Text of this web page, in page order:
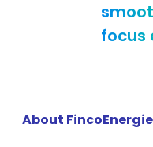
focus
About